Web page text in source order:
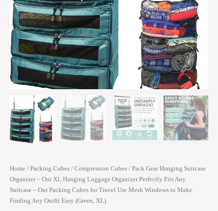
Home / Packing Cubes / Compression Cubes / Pack Gear Hanging Suitcase
Organizer – Our XL Hanging Luggage Organizer Perfectly Fits Any
Suitcase – Our Packing Cubes for Travel Use Mesh Windows to Make
Finding Any Outfit Easy (Green, XL)